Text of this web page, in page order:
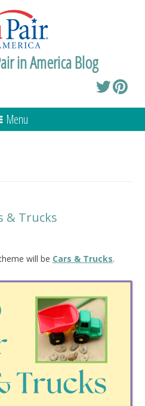
in America Blog
Menu
& Trucks
will be Cars & Trucks.